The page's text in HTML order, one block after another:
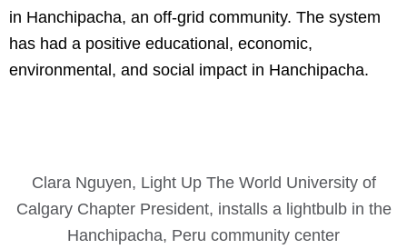
in Hanchipacha, an off-grid community. The system
has had a positive educational, economic,
environmental, and social impact in Hanchipacha.
Clara Nguyen, Light Up The World University of
Calgary Chapter President, installs a lightbulb in the
Hanchipacha, Peru community center